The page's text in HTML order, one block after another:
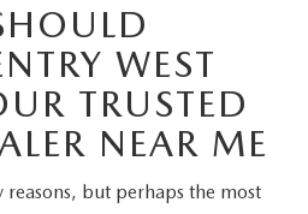
WEST
TRUSTED
NEAR ME
reasons, but perhaps the most